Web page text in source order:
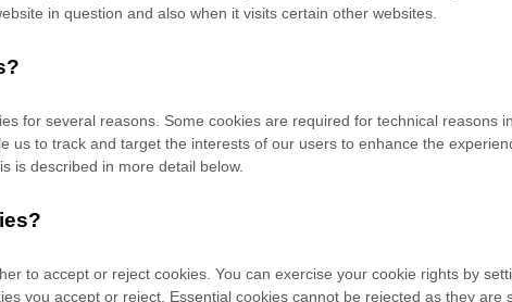
in question and also when it visits certain other websites.
for several reasons. Some cookies are required for technical
us to track and target the interests of our users to enhance the
is described in more detail below.
to accept or reject cookies. You can exercise your cookie rights by
you accept or reject. Essential cookies cannot be rejected as they are